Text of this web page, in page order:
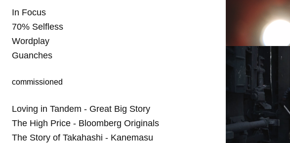
In Focus
70% Selfless
Wordplay
Guanches
commissioned
Loving in Tandem - Great Big Story
The High Price - Bloomberg Originals
The Story of Takahashi - Kanemasu
THE